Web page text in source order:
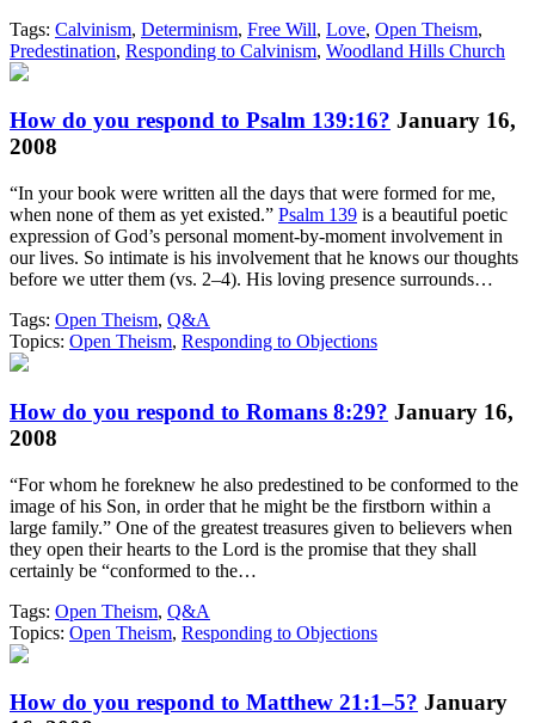
Tags: Calvinism, Determinism, Free Will, Love, Open Theism,
Predestination, Responding to Calvinism, Woodland Hills Church
How do you respond to Psalm 139:16? January 16,
2008
“In your book were written all the days that were formed for me,
when none of them as yet existed.” Psalm 139 is a beautiful poetic
expression of God’s personal moment-by-moment involvement in
our lives. So intimate is his involvement that he knows our thoughts
before we utter them (vs. 2–4). His loving presence surrounds…
Tags: Open Theism, Q&A
Topics: Open Theism, Responding to Objections
How do you respond to Romans 8:29? January 16,
2008
“For whom he foreknew he also predestined to be conformed to the
image of his Son, in order that he might be the firstborn within a
large family.” One of the greatest treasures given to believers when
they open their hearts to the Lord is the promise that they shall
certainly be “conformed to the…
Tags: Open Theism, Q&A
Topics: Open Theism, Responding to Objections
How do you respond to Matthew 21:1–5? January